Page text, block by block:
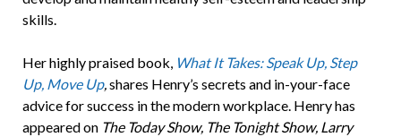
skills.
Her highly praised book, What It Takes: Speak Up, Step
Up, Move Up,shares Henry’s secrets and in-your-face
advice for success in the modern workplace. Henry has
appeared on The Today Show, The Tonight Show, Larry